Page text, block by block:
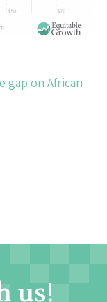
gap on African
us!